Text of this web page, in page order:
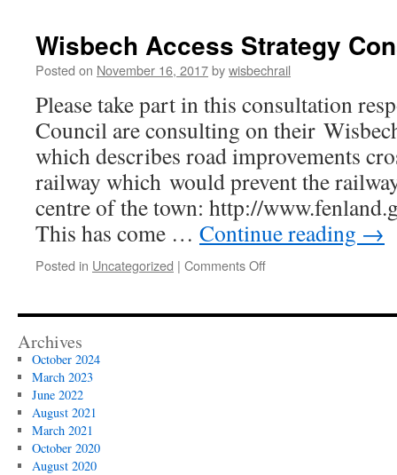
an
integrated
plan
Wisbech
Wisbech Access Strategy
Posted on November 16, 2017bywisbechrail
Please take part in this consultation
Council are consulting on their
which describes road improvements
railway which would prevent the
centre of the town: http://
This has come … Continue reading →
Posted in Uncategorized | Comments Offon
Consultation
Archives
October 2024
March 2023
June 2022
August 2021
March 2021
October 2020
August 2020